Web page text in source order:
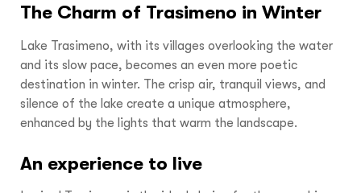
The Charm of Trasimeno in Winter
Lake Trasimeno, with its villages overlooking the water
and its slow pace, becomes an even more poetic
destination in winter. The crisp air, tranquil views, and
silence of the lake create a unique atmosphere,
enhanced by the lights that warm the landscape.
An experience to live